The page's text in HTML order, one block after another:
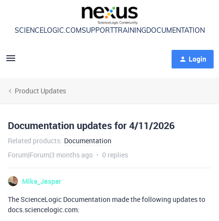
SCIENCELOGIC.COMSUPPORT TRAININGDOCUMENTATION
Login
Product Updates
Documentation updates for 4/11/2026
Related products: Documentation
Forum|Forum|3 months ago
0 replies
Mike_Jasper
The ScienceLogic Documentation made the following updates to
docs.sciencelogic.com: